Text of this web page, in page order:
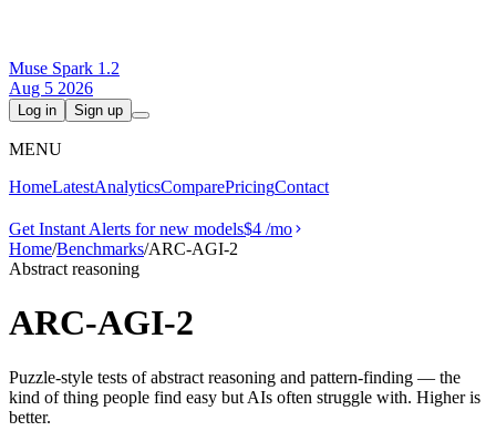
Muse Spark 1.2
Aug 5 2026
Log in Sign up
MENU
HomeLatestAnalyticsComparePricingContact
Get Instant Alerts for new models$4 /mo
Home/Benchmarks/ARC-AGI-2
Abstract reasoning
ARC-AGI-2
Puzzle-style tests of abstract reasoning and pattern-finding — the
kind of thing people find easy but AIs often struggle with. Higher is
better.